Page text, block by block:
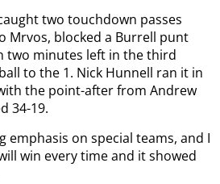
two touchdown passes
Mrvos, blocked a Burrell punt
two minutes left in the third
to the 1. Nick Hunnell ran it in
the point-after from Andrew
34-19.
emphasis on special teams, and I
win every time and it showed